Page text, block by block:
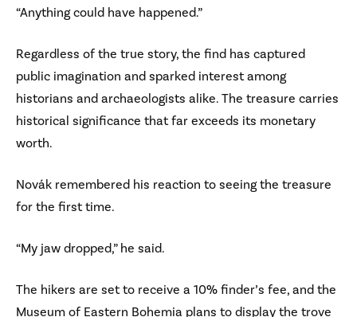
“Anything could have happened.”
Regardless of the true story, the find has captured
public imagination and sparked interest among
historians and archaeologists alike. The treasure carries
historical significance that far exceeds its monetary
worth.
Novák remembered his reaction to seeing the treasure
for the first time.
“My jaw dropped,” he said.
The hikers are set to receive a 10% finder’s fee, and the
Museum of Eastern Bohemia plans to display the trove